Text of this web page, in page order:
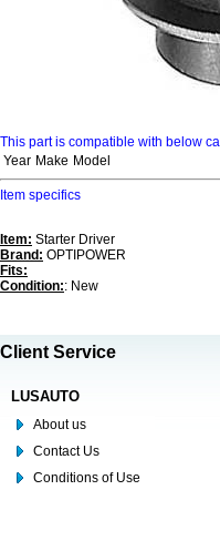
This part is compatible with below
Year Make Model
Item specifics
Item: Starter Driver
Brand: OPTIPOWER
Fits:
Condition:: New
Client Service
LUSAUTO
About us
Contact Us
Conditions of Use